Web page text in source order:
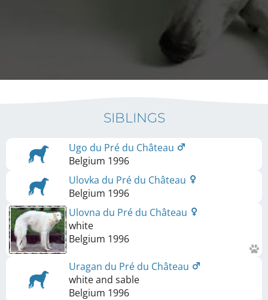
SIBLINGS
Ugo du Pré du Château
Belgium 1996
Ulovka du Pré du Château
Belgium 1996
Ulovna du Pré du Château
white
Belgium 1996
Uragan du Pré du Château
white and sable
Belgium 1996